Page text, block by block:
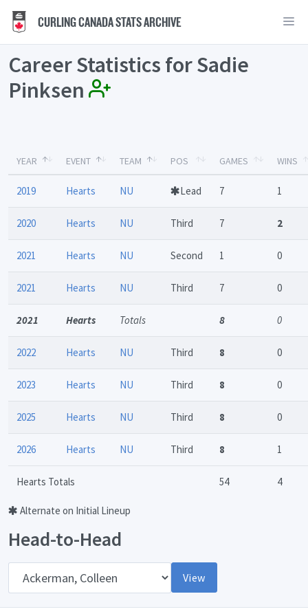
CURLING CANADA STATS ARCHIVE
Career Statistics for Sadie
Pinksen
YEAR EVENT TEAM POS GAMES WINS
2019 Hearts NU Lead 7 1
2020 Hearts NU Third 7 2
2021 Hearts NU Second 1 0
2021 Hearts NU Third 7 0
2021 Hearts Totals 8 0
2022 Hearts NU Third 8 0
2023 Hearts NU Third 8 0
2025 Hearts NU Third 8 0
2026 Hearts NU Third 8 1
Hearts Totals 54 4
Alternate on Initial Lineup
Head-to-Head
View